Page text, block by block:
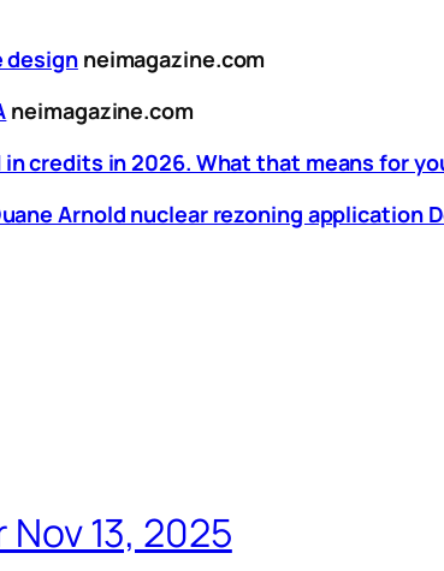
designneimagazine.com
neimagazine.com
credits in 2026. What that means for
Arnold nuclear rezoning application
13, 2025